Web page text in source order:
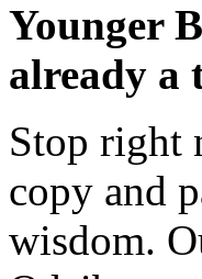
Younger
already a
Stop right
copy and
wisdom.